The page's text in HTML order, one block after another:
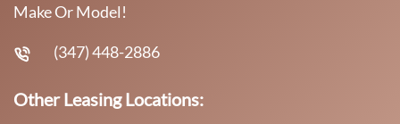
Make Or Model!
(347) 448-2886
Other Leasing Locations: